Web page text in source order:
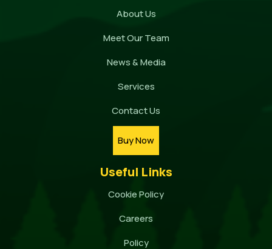
About Us
Meet Our Team
News & Media
Services
Contact Us
Buy Now
Useful Links
Cookie Policy
Careers
Policy